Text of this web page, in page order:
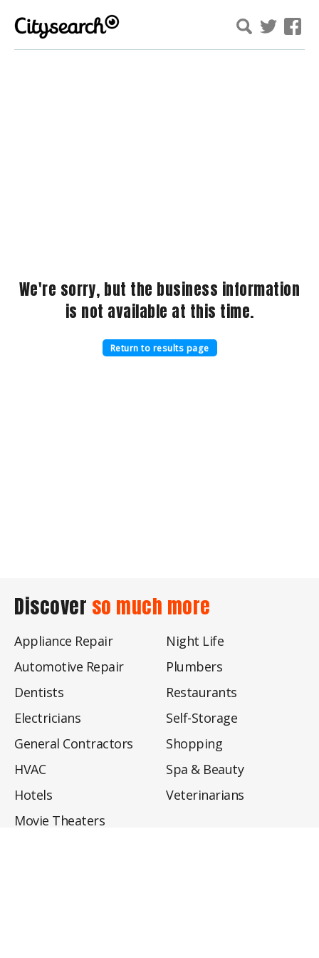
We're sorry, but the business information
is not available at this time.
Return to results page
Discover so much more
Appliance Repair
Automotive Repair
Dentists
Electricians
General Contractors
HVAC
Hotels
Movie Theaters
Night Life
Plumbers
Restaurants
Self-Storage
Shopping
Spa & Beauty
Veterinarians